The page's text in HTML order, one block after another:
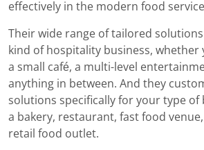
effectively in the modern food
Their wide range of tailored
kind of hospitality business, whether
a small café, a multi-level
anything in between. And they
solutions specifically for your type of
a bakery, restaurant, fast food
retail food outlet.